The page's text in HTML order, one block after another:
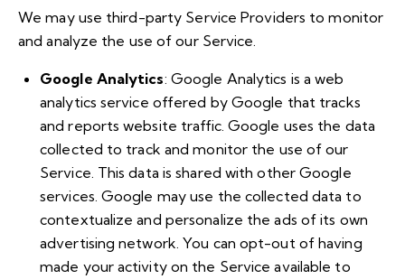
We may use third-party Service Providers to monitor
and analyze the use of our Service.
Google Analytics: Google Analytics is a web
analytics service offered by Google that tracks
and reports website traffic. Google uses the data
collected to track and monitor the use of our
Service. This data is shared with other Google
services. Google may use the collected data to
contextualize and personalize the ads of its own
advertising network. You can opt-out of having
made your activity on the Service available to